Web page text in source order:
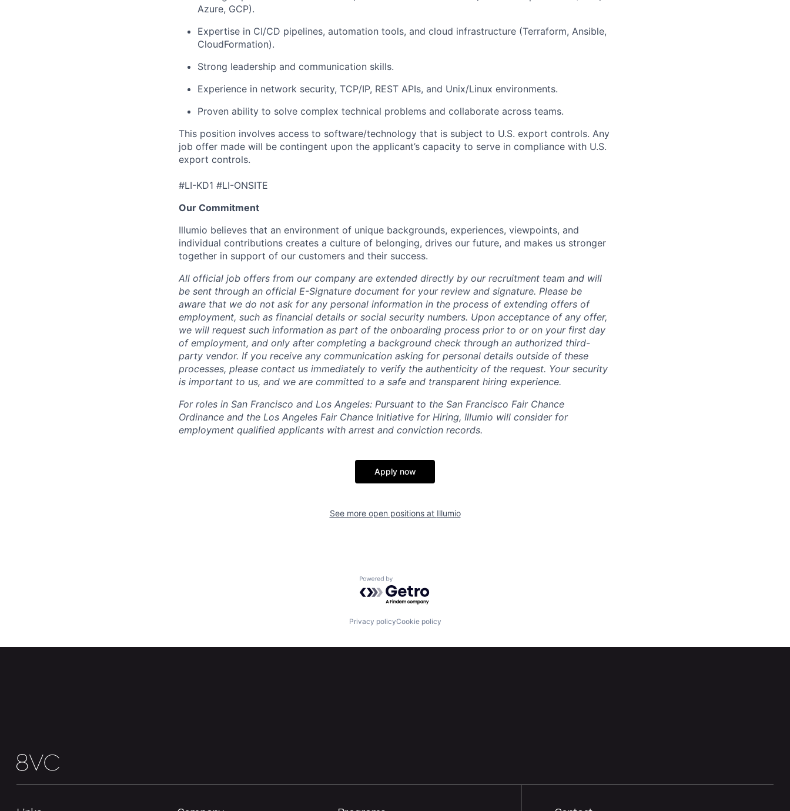
Azure, GCP).
Expertise in CI/CD pipelines, automation tools, and cloud infrastructure (Terraform, Ansible,
CloudFormation).
Strong leadership and communication skills.
Experience in network security, TCP/IP, REST APIs, and Unix/Linux environments.
Proven ability to solve complex technical problems and collaborate across teams.
This position involves access to software/technology that is subject to U.S. export controls. Any
job offer made will be contingent upon the applicant’s capacity to serve in compliance with U.S.
export controls.
#LI-KD1 #LI-ONSITE
Our Commitment
Illumio believes that an environment of unique backgrounds, experiences, viewpoints, and
individual contributions creates a culture of belonging, drives our future, and makes us stronger
together in support of our customers and their success.
All official job offers from our company are extended directly by our recruitment team and will
be sent through an official E-Signature document for your review and signature. Please be
aware that we do not ask for any personal information in the process of extending offers of
employment, such as financial details or social security numbers. Upon acceptance of any offer,
we will request such information as part of the onboarding process prior to or on your first day
of employment, and only after completing a background check through an authorized third-
party vendor. If you receive any communication asking for personal details outside of these
processes, please contact us immediately to verify the authenticity of the request. Your security
is important to us, and we are committed to a safe and transparent hiring experience.
For roles in San Francisco and Los Angeles: Pursuant to the San Francisco Fair Chance
Ordinance and the Los Angeles Fair Chance Initiative for Hiring, Illumio will consider for
employment qualified applicants with arrest and conviction records.
Apply now
See more open positions at Illumio
Powered by Getro.com
Privacy policyCookie policy